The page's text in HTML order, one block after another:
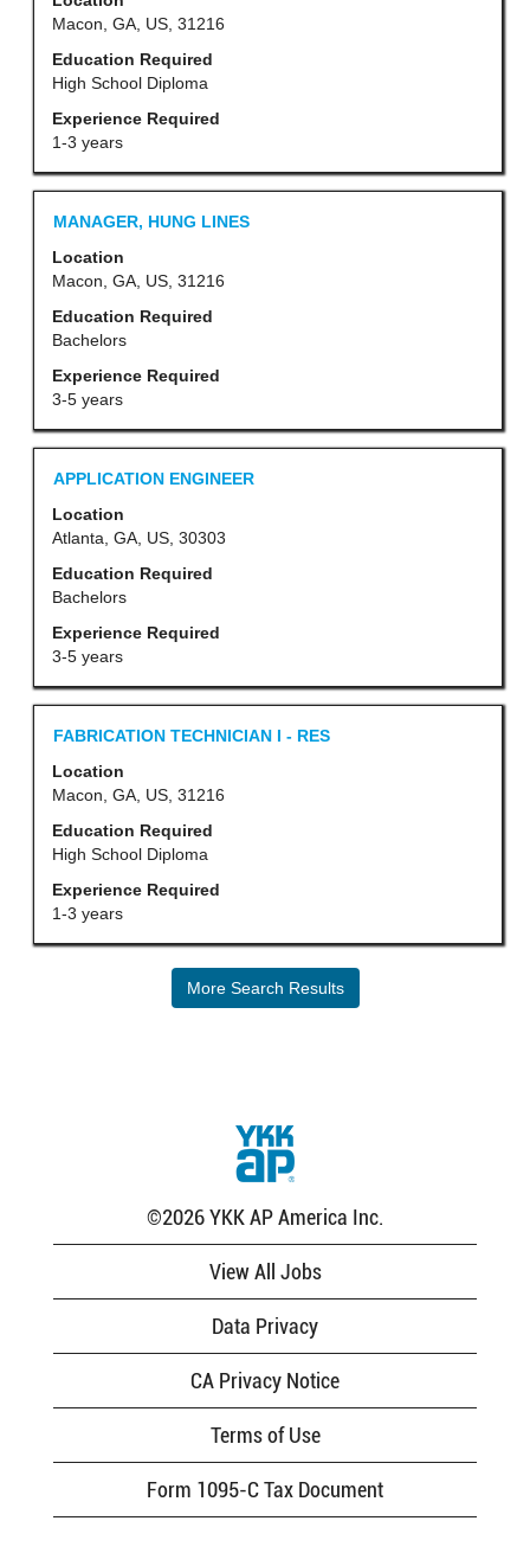
the
job
information.
Macon, GA, US, 31216
Education Required
High School Diploma
Experience Required
1-3 years
space
bar
to
view
the
full
of
the
job
information.
Title
MANAGER, HUNG LINES
Location
Macon, GA, US, 31216
Education Required
Bachelors
Experience Required
3-5 years
Select
with
space
bar
to
view
the
full
of
the
job
information.
Title
APPLICATION ENGINEER
Location
Atlanta, GA, US, 30303
Education Required
Bachelors
Experience Required
3-5 years
Select
with
space
bar
to
view
the
full
of
the
job
information.
Title
FABRICATION TECHNICIAN I - RES
Location
Macon, GA, US, 31216
Education Required
High School Diploma
Experience Required
1-3 years
Select
with
space
bar
to
view
the
full
More Search Results
©2026 YKK AP America Inc.
View All Jobs
Data Privacy
CA Privacy Notice
Terms of Use
Form 1095-C Tax Document